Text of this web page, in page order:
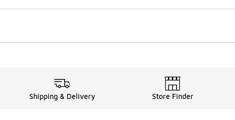
Shipping & Delivery Store Finder